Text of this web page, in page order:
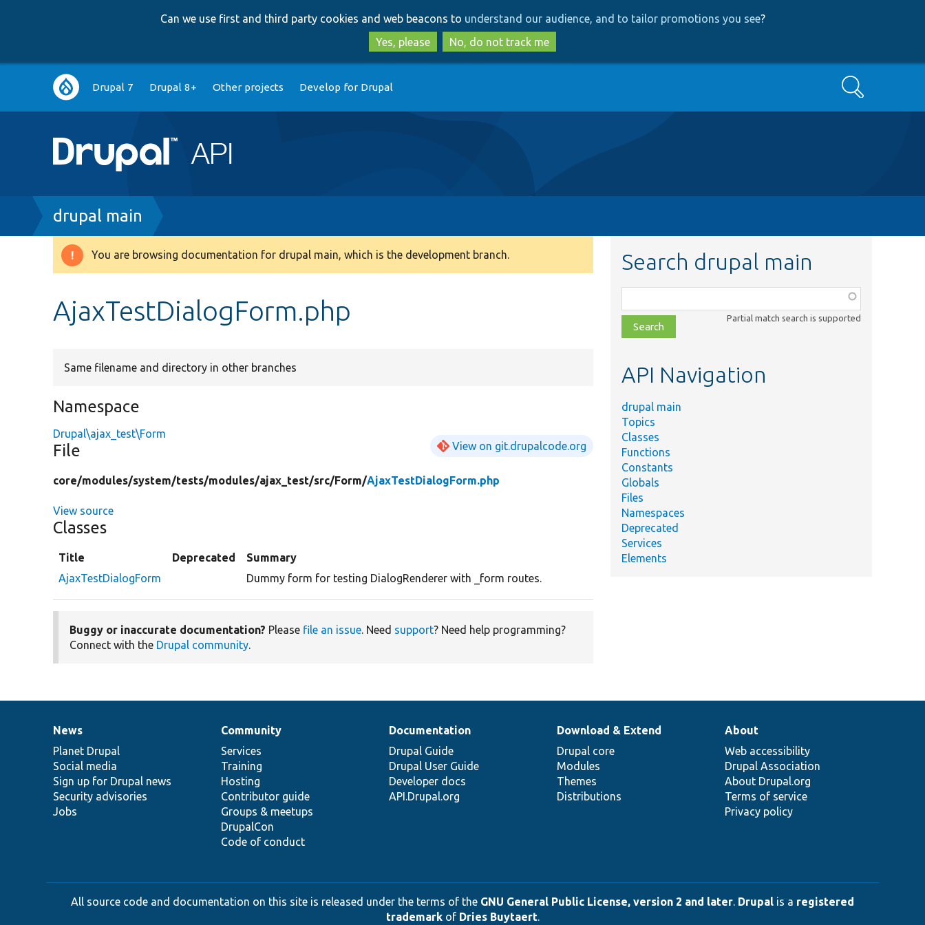
to
main
content
to
search
Can we use first and third party cookies and web beacons to understand our audience, and to tailor promotions you see?
Yes, please
No, do not track me
Main
navigation
Drupal 7 Drupal 8+ Other projects Develop for Drupal Search
Breadcrumb
drupal main
Warning
You are browsing documentation for drupal main, which is the development branch.
AjaxTestDialogForm.php
Same filename and directory in other branches
Namespace
Drupal\ajax_test\Form
File View on git.drupalcode.org
core/modules/system/tests/modules/ajax_test/src/Form/AjaxTestDialogForm.php
View source
Classes
Title Deprecated
Summary
AjaxTestDialogForm
Dummy form for testing DialogRenderer with _form routes.
Buggy or inaccurate documentation? Please file an issue. Need support? Need help programming?
Connect with the Drupal community.
Search drupal main
class,
file,
topic,
Partial match search is supported
API Navigation
drupal main
Topics
Classes
Functions
Constants
Globals
Files
Namespaces
Deprecated
Services
Elements
News
items
News
Planet Drupal
Social media
Sign up for Drupal news
Security advisories
Jobs
Our
community
Community
Services
Training
Hosting
Contributor guide
Groups & meetups
DrupalCon
Code of conduct
Documentation
Documentation
Drupal Guide
Drupal User Guide
Developer docs
API.Drupal.org
Drupal
code
base
Download & Extend
Drupal core
Modules
Themes
Distributions
Governance
of
community
About
Web accessibility
Drupal Association
About Drupal.org
Terms of service
Privacy policy
All source code and documentation on this site is released under the terms of the GNU General Public License, version 2 and later. Drupal is a registered
trademarkof Dries Buytaert.